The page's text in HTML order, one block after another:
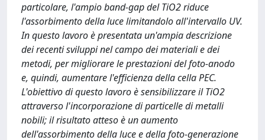
particolare, l'ampio band-gap del TiO2 riduce
l'assorbimento della luce limitandolo all'intervallo UV.
In questo lavoro è presentata un'ampia descrizione
dei recenti sviluppi nel campo dei materiali e dei
metodi, per migliorare le prestazioni del foto-anodo
e, quindi, aumentare l'efficienza della cella PEC.
L'obiettivo di questo lavoro è sensibilizzare il TiO2
attraverso l'incorporazione di particelle di metalli
nobili; il risultato atteso è un aumento
dell'assorbimento della luce e della foto-generazione